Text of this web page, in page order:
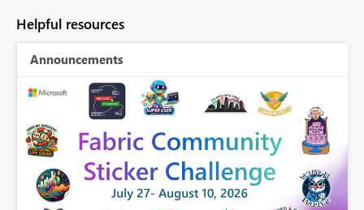
Helpful resources
Announcements